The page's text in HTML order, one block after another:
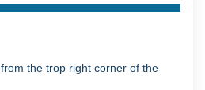
the trop right corner of the